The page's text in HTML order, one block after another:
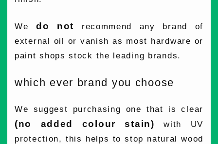
Wedo not
recommend any brand of
external oil or vanish as most hardware or
paint shops stock the leading brands.
which ever brand you choose
We suggest purchasing one that is clear
(no added colour stain) with UV
protection, this helps to stop natural wood